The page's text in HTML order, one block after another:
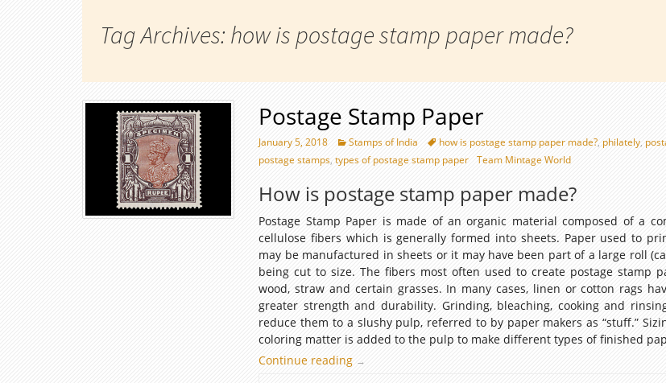
Tag Archives: how is postage stamp paper made?
Postage Stamp Paper
January 5, 2018 Stamps of India how is postage stamp paper made?, philately,
postage stamps,types of postage stamp paper Team Mintage World
How is postage stamp paper made?
Postage Stamp Paper is made of an organic material composed of a
cellulose fibers which is generally formed into sheets. Paper used to
may be manufactured in sheets or it may have been part of a large roll
being cut to size. The fibers most often used to create postage stamp
wood, straw and certain grasses. In many cases, linen or cotton rags
greater strength and durability. Grinding, bleaching, cooking and
reduce them to a slushy pulp, referred to by paper makers as “stuff.”
coloring matter is added to the pulp to make different types of finished
Continue reading
Postage
→